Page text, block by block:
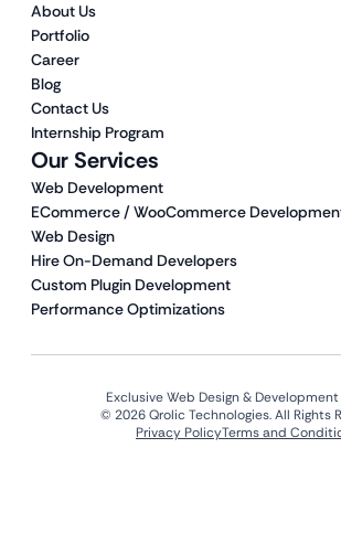
Our Services
Web Development
ECommerce / WooCommerce
Web Design
Hire On-Demand Developers
Custom Plugin Development
Performance Optimizations
About Us
Portfolio
Career
Blog
Contact Us
Internship Program
Exclusive Web Design &
© 2026 Qrolic Technologies. All Rights
Privacy PolicyTerms and